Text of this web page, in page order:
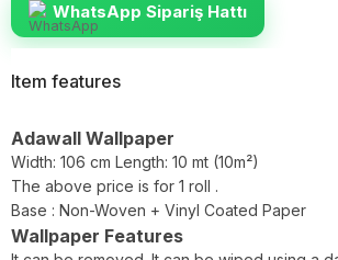
WhatsApp Sipariş Hattı
Item features
Adawall Wallpaper
Width: 106 cm Length: 10 mt (10m²)
The above price is for 1 roll .
Base : Non-Woven + Vinyl Coated Paper
Wallpaper Features